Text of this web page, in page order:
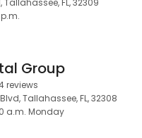
FL, 32309
Group
reviews
Tallahassee, FL, 32308
a.m. Monday